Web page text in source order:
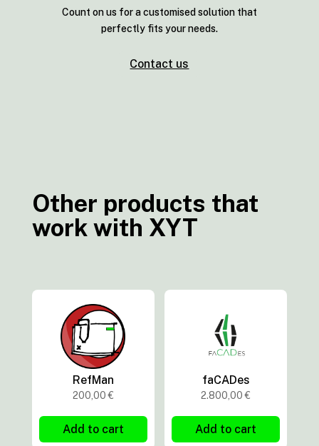
Count on us for a customised solution that
perfectly fits your needs.
Contact us
Other products that
work with XYT
RefMan
200,00€
Add to cart
faCADes
2.800,00€
Add to cart